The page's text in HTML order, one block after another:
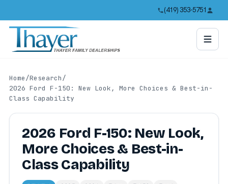
(419) 353-5751
Home/Research/
2026 Ford F-150: New Look, More Choices & Best-in-
Class Capability
2026 Ford F-150: New Look,
More Choices & Best-in-
Class Capability